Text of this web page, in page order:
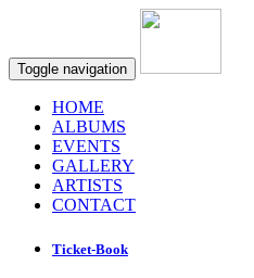
Toggle navigation
HOME
ALBUMS
EVENTS
GALLERY
ARTISTS
CONTACT
Ticket-Book